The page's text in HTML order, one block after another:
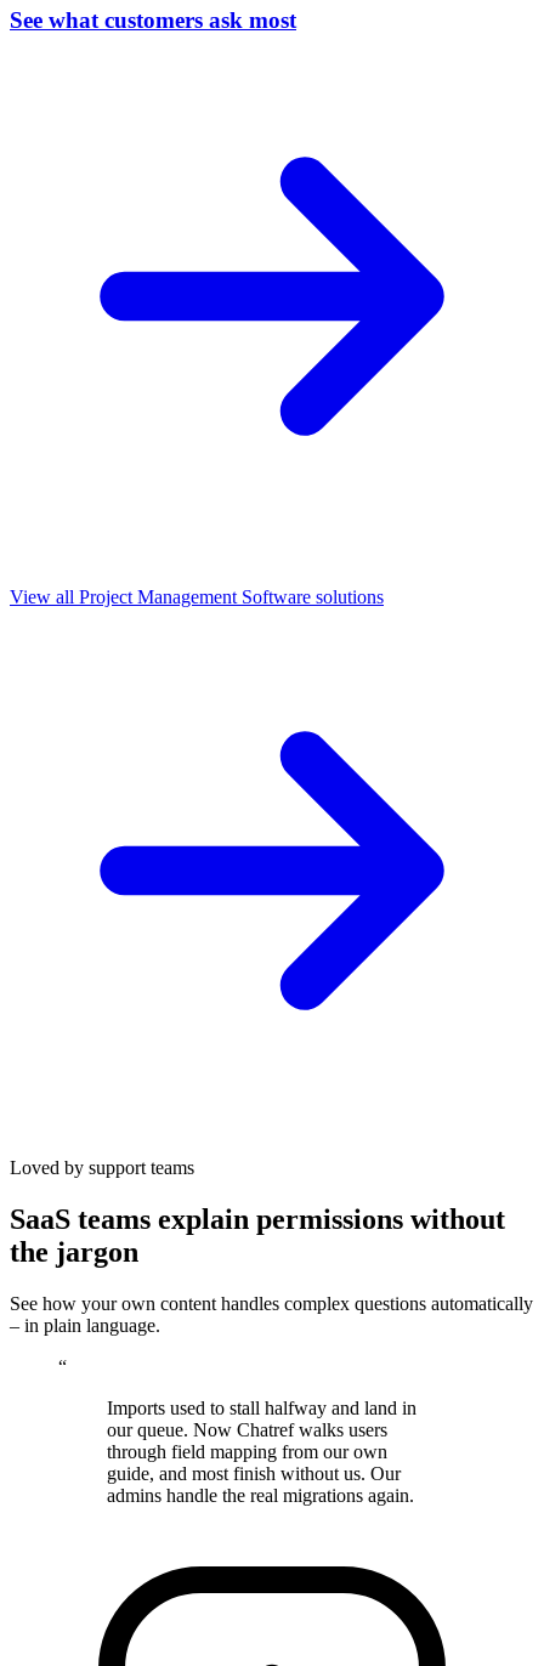
See what customers ask most
View all Project Management Software solutions
Loved by support teams
SaaS teams explain permissions without
the jargon
See how your own content handles complex questions automatically
– in plain language.
“
Imports used to stall halfway and land in
our queue. Now Chatref walks users
through field mapping from our own
guide, and most finish without us. Our
admins handle the real migrations again.